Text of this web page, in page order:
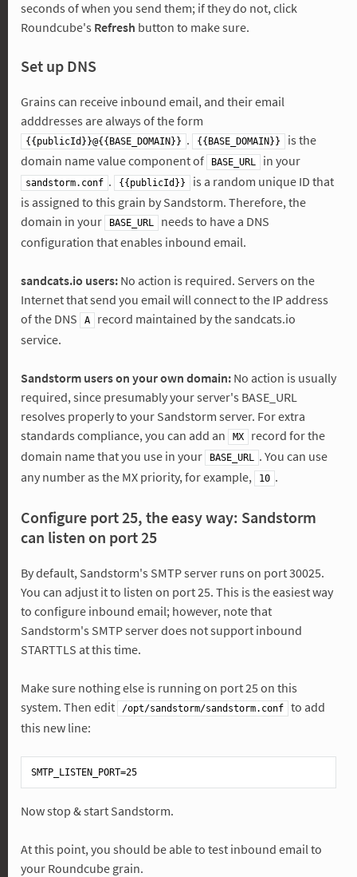
seconds of when you send them; if they do not, click
Roundcube's Refresh button to make sure.
Set up DNS
Grains can receive inbound email, and their email
adddresses are always of the form
{{publicId}}@{{BASE_DOMAIN}} . {{BASE_DOMAIN}}
is the
domain name value component of
BASE_URL in your
sandstorm.conf . {{publicId}}
is a random unique ID that
is assigned to this grain by Sandstorm. Therefore, the
domain in your
BASE_URL
needs to have a DNS
configuration that enables inbound email.
sandcats.io users:No action is required. Servers on the
Internet that send you email will connect to the IP address
of the DNS
A
record maintained by the sandcats.io
service.
Sandstorm users on your own domain:No action is usually
required, since presumably your server's BASE_URL
resolves properly to your Sandstorm server. For extra
standards compliance, you can add an
MX
record for the
domain name that you use in your
BASE_URL . You can use
any number as the MX priority, for example,
10 .
Configure port 25, the easy way: Sandstorm
can listen on port 25
By default, Sandstorm's SMTP server runs on port 30025.
You can adjust it to listen on port 25. This is the easiest way
to configure inbound email; however, note that
Sandstorm's SMTP server does not support inbound
STARTTLS at this time.
Make sure nothing else is running on port 25 on this
system. Then edit
/opt/sandstorm/sandstorm.conf
to add
this new line:
SMTP_LISTEN_PORT=25
Now stop & start Sandstorm.
At this point, you should be able to test inbound email to
your Roundcube grain.